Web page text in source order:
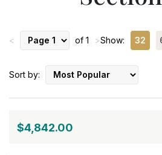
< of 1 >Show: 32
Sort by:
$4,842.00